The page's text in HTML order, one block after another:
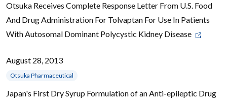
Otsuka Receives Complete Response Letter From U.S. Food
And Drug Administration For Tolvaptan For Use In Patients
With Autosomal Dominant Polycystic Kidney Disease
August 28, 2013
Otsuka Pharmaceutical
Japan's First Dry Syrup Formulation of an Anti-epileptic Drug